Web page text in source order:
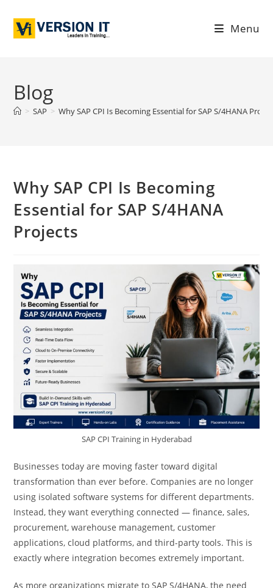
Menu
Blog
> SAP > Why SAP CPI Is Becoming Essential for SAP S/4HANA
Why SAP CPI Is Becoming
Essential for SAP S/4HANA
Projects
SAP CPI Training in Hyderabad
Businesses today are moving faster toward digital
transformation than ever before. Companies are no longer
using isolated software systems for different departments.
Instead, they want everything connected — finance, sales,
procurement, warehouse management, customer
applications, cloud platforms, and third-party tools. This is
exactly where integration becomes extremely important.
As more organizations migrate to SAP S/4HANA, the need